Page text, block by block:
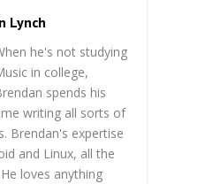
Lynch
he's not studying
in college,
spends his
writing all sorts of
Brendan's expertise
and Linux, all the
loves anything